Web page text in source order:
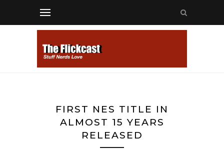
FIRST NES TITLE IN
ALMOST 15 YEARS
RELEASED